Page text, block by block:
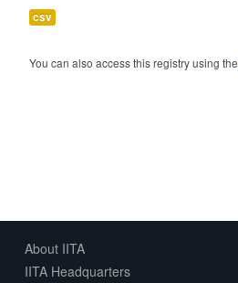
csv
You can also access this registry using the
About IITA
IITA Headquarters